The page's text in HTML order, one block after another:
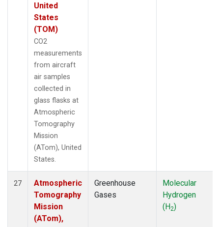
United
States
(TOM)
CO2
measurements
from aircraft
air samples
collected in
glass flasks at
Atmospheric
Tomography
Mission
(ATom), United
States.
27
Atmospheric
Tomography
Mission
(ATom),
Greenhouse
Gases
Molecular
Hydrogen
(H2)